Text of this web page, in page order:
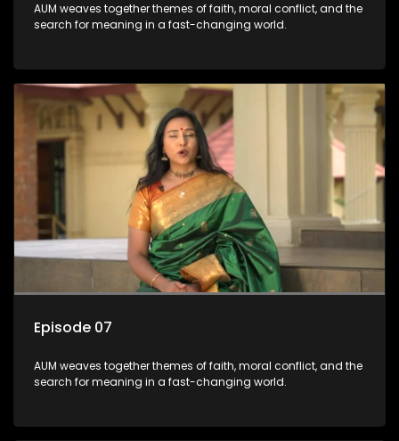
AUM weaves together themes of faith, moral conflict, and the
search for meaning in a fast-changing world.
Episode 07
AUM weaves together themes of faith, moral conflict, and the
search for meaning in a fast-changing world.